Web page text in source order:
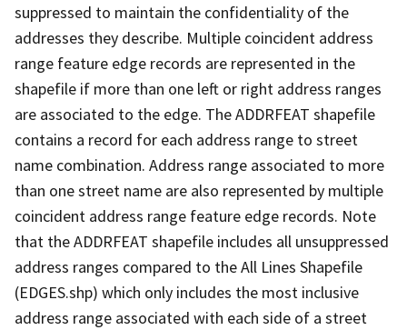
suppressed to maintain the confidentiality of the
addresses they describe. Multiple coincident address
range feature edge records are represented in the
shapefile if more than one left or right address ranges
are associated to the edge. The ADDRFEAT shapefile
contains a record for each address range to street
name combination. Address range associated to more
than one street name are also represented by multiple
coincident address range feature edge records. Note
that the ADDRFEAT shapefile includes all unsuppressed
address ranges compared to the All Lines Shapefile
(EDGES.shp) which only includes the most inclusive
address range associated with each side of a street